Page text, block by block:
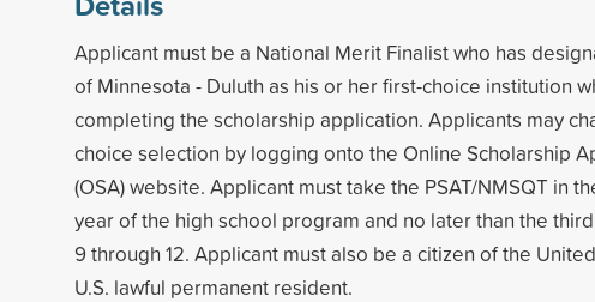
Applicant must be a National Merit Finalist who has
of Minnesota - Duluth as his or her first-choice institution
completing the scholarship application. Applicants may
choice selection by logging onto the Online Scholarship
(OSA) website. Applicant must take the PSAT/NMSQT in
year of the high school program and no later than the
9 through 12. Applicant must also be a citizen of the
U.S. lawful permanent resident.